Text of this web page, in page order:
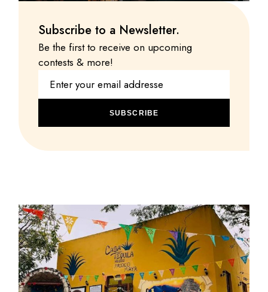
Subscribe to a Newsletter.
Be the first to receive on upcoming
contests & more!
SUBSCRIBE